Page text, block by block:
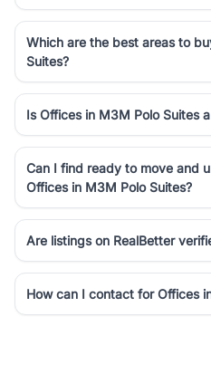
Which are the best areas to
Suites?
Is Offices in M3M Polo Suites
Can I find ready to move and
Offices in M3M Polo Suites?
Are listings on RealBetter
How can I contact for Offices